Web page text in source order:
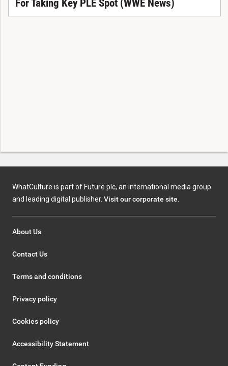
For Taking Key PLE Spot (WWE News)
WhatCulture is part of Future plc, an international media group
and leading digital publisher. Visit our corporate site
About Us
Contact Us
Terms and conditions
Privacy policy
Cookies policy
Accessibility Statement